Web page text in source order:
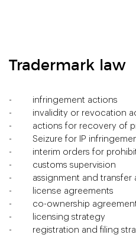
Tradermark law
infringement actions
invalidity or revocation
actions for recovery of
Seizure for IP
interim orders for
customs supervision
assignment and transfer
license agreements
co-ownership
licensing strategy
registration and filing